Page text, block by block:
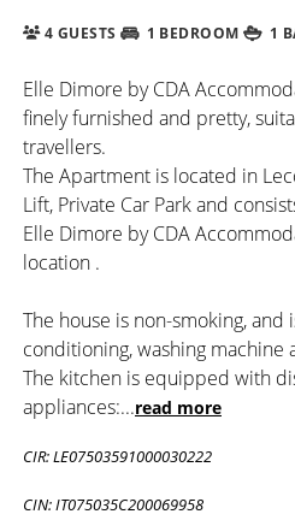
4 GUESTS 1 BEDROOM 1
Elle Dimore by CDA
finely furnished and pretty,
travellers.
The Apartment is located in
Lift, Private Car Park and
Elle Dimore by CDA
location .
The house is non-smoking,
conditioning, washing machine
The kitchen is equipped with
appliances:...read more
CIR: LE07503591000030222
CIN: IT075035C200069958